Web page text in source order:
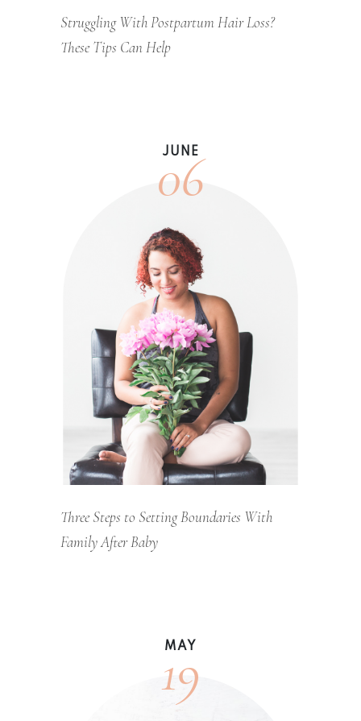
Struggling With Postpartum Hair Loss?
These Tips Can Help
JUNE
06
Three Steps to Setting Boundaries With
Family After Baby
MAY
19